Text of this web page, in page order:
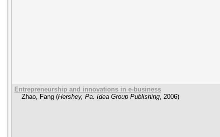
Entrepreneurship and innovations in e-business
Zhao, Fang (Hershey, Pa. Idea Group Publishing, 2006)